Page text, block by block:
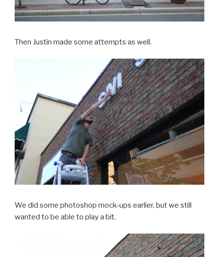
Then Justin made some attempts as well.
We did some photoshop mock-ups earlier, but we still
wanted to be able to play a bit.